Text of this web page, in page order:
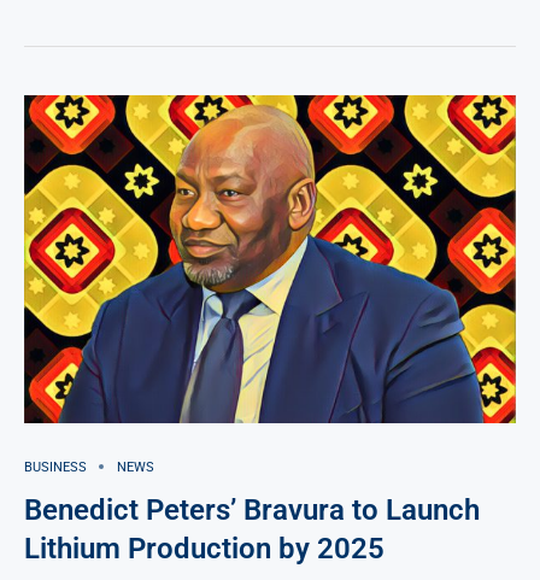
BUSINESS NEWS
Benedict Peters’ Bravura to Launch
Lithium Production by 2025